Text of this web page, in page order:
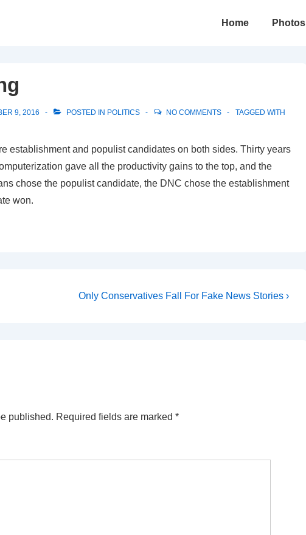
Main
Home Photos
9, 2016 POSTED IN POLITICS NO COMMENTS
TAGGED WITH
establishment and populist candidates on both sides. Thirty years
gave all the productivity gains to the top, and the
chose the populist candidate, the DNC chose the establishment
won.
Next
Only Conservatives Fall For Fake News Stories ›
published. Required fields are marked *